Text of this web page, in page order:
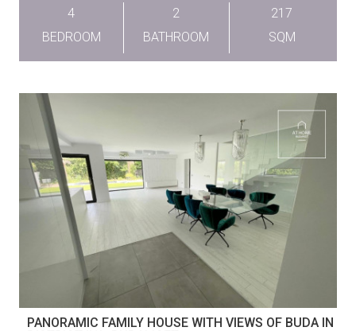
4
BEDROOM
2
BATHROOM
217
SQM
PANORAMIC FAMILY HOUSE WITH VIEWS OF BUDA IN